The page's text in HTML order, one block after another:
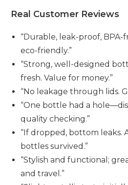
Real Customer Reviews
“Durable, leak-proof,
eco-friendly.”
“Strong, well-designed
fresh. Value for money.”
“No leakage through lids.
“One bottle had a
quality checking.”
“If dropped, bottom leaks.
bottles survived.”
“Stylish and functional;
and travel.”